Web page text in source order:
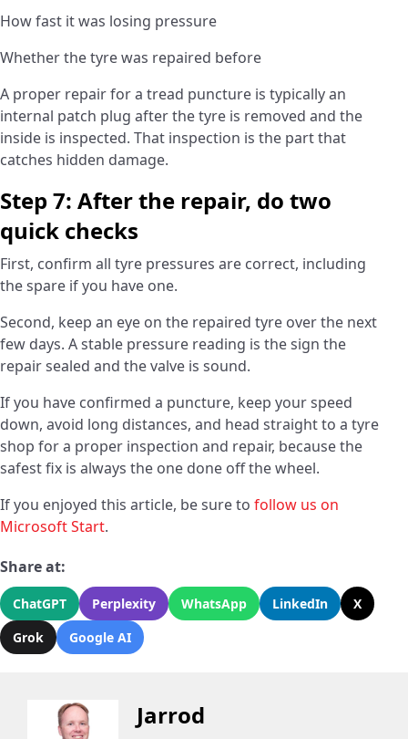
How fast it was losing pressure
Whether the tyre was repaired before
A proper repair for a tread puncture is typically an
internal patch plug after the tyre is removed and the
inside is inspected. That inspection is the part that
catches hidden damage.
Step 7: After the repair, do two
quick checks
First, confirm all tyre pressures are correct, including
the spare if you have one.
Second, keep an eye on the repaired tyre over the next
few days. A stable pressure reading is the sign the
repair sealed and the valve is sound.
If you have confirmed a puncture, keep your speed
down, avoid long distances, and head straight to a tyre
shop for a proper inspection and repair, because the
safest fix is always the one done off the wheel.
If you enjoyed this article, be sure to follow us on
Microsoft Start.
Share at:
ChatGPT Perplexity WhatsApp LinkedIn
X
Grok
Google AI
Jarrod